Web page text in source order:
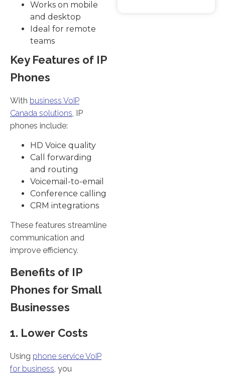
Works on mobile
and desktop
Ideal for remote
teams
Key Features of IP
Phones
With business VoIP
Canada solutions, IP
phones include:
HD Voice quality
Call forwarding
and routing
Voicemail-to-email
Conference calling
CRM integrations
These features streamline
communication and
improve efficiency.
Benefits of IP
Phones for Small
Businesses
1. Lower Costs
Using phone service VoIP
for business, you